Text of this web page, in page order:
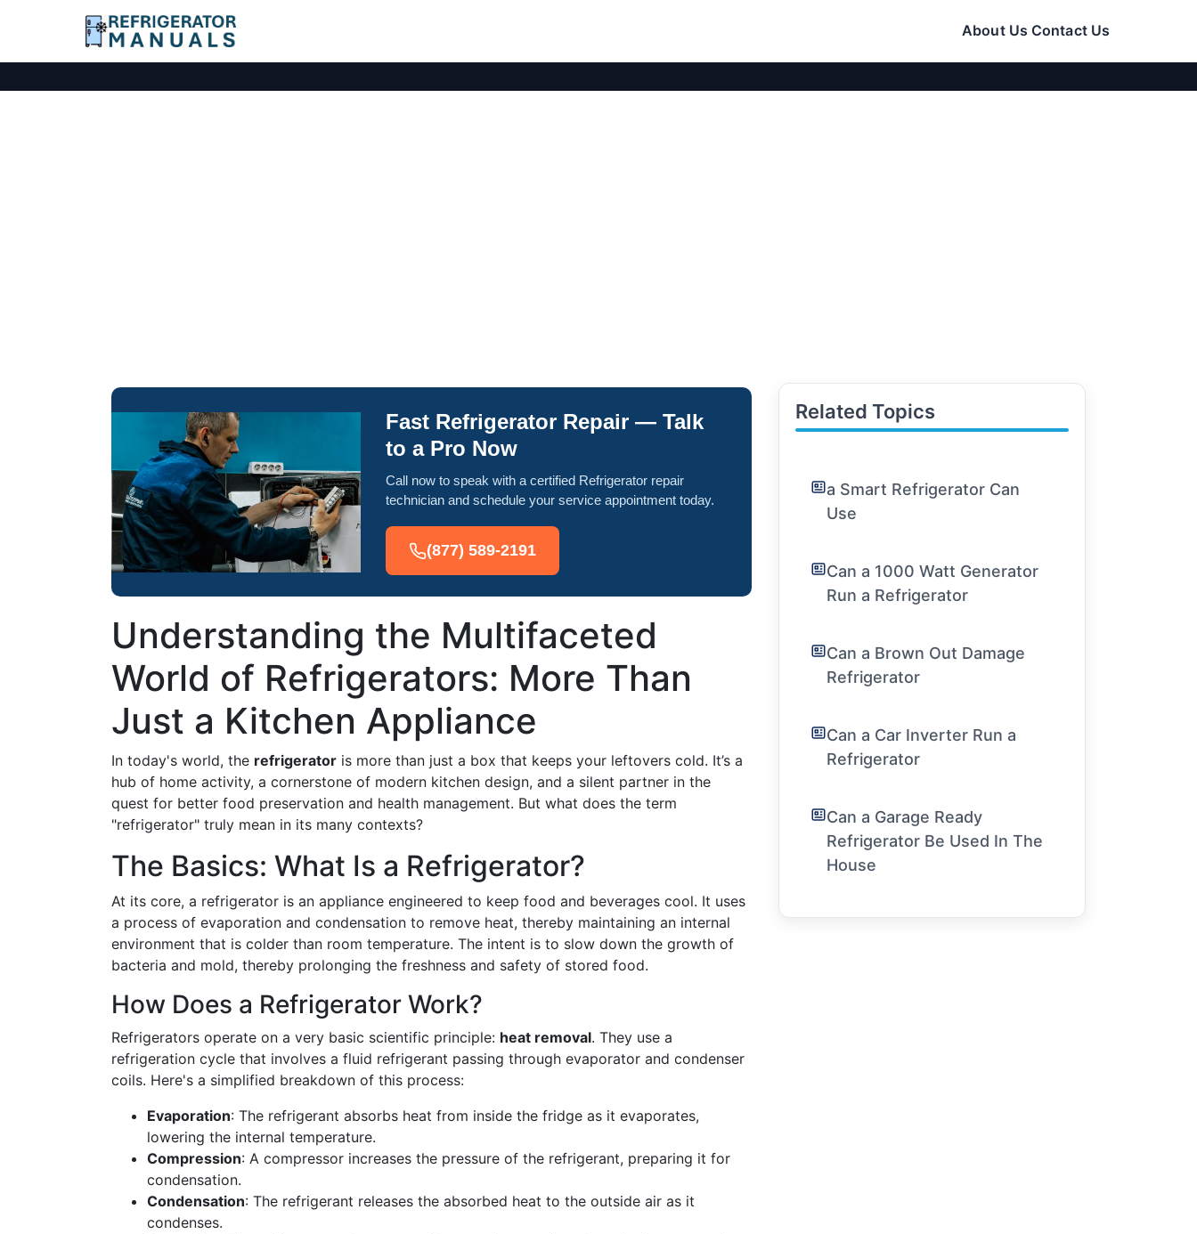
About Us Contact Us
Fast Refrigerator Repair — Talk
to a Pro Now
Call now to speak with a certified Refrigerator repair
technician and schedule your service appointment today.
(877) 589-2191
Understanding the Multifaceted
World of Refrigerators: More Than
Just a Kitchen Appliance
In today's world, the refrigerator is more than just a box that keeps your leftovers cold. It’s a
hub of home activity, a cornerstone of modern kitchen design, and a silent partner in the
quest for better food preservation and health management. But what does the term
"refrigerator" truly mean in its many contexts?
The Basics: What Is a Refrigerator?
At its core, a refrigerator is an appliance engineered to keep food and beverages cool. It uses
a process of evaporation and condensation to remove heat, thereby maintaining an internal
environment that is colder than room temperature. The intent is to slow down the growth of
bacteria and mold, thereby prolonging the freshness and safety of stored food.
How Does a Refrigerator Work?
Refrigerators operate on a very basic scientific principle: heat removal. They use a
refrigeration cycle that involves a fluid refrigerant passing through evaporator and condenser
coils. Here's a simplified breakdown of this process:
Evaporation: The refrigerant absorbs heat from inside the fridge as it evaporates,
lowering the internal temperature.
Compression: A compressor increases the pressure of the refrigerant, preparing it for
condensation.
Condensation: The refrigerant releases the absorbed heat to the outside air as it
condenses.
Related Topics
a Smart Refrigerator Can
Use
Can a 1000 Watt Generator
Run a Refrigerator
Can a Brown Out Damage
Refrigerator
Can a Car Inverter Run a
Refrigerator
Can a Garage Ready
Refrigerator Be Used In The
House